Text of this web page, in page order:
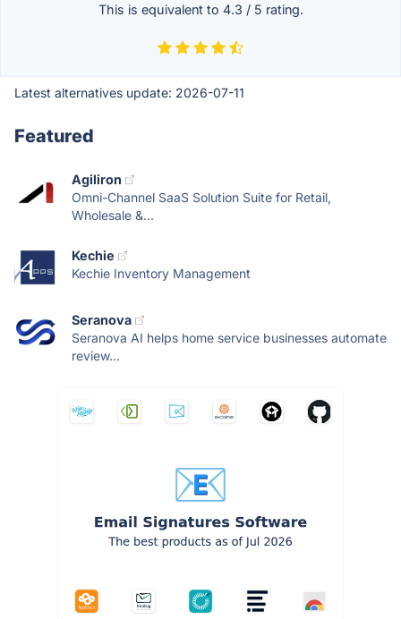
This is equivalent to 4.3 / 5 rating.
Latest alternatives update: 2026-07-11
Featured
Agiliron
Omni-Channel SaaS Solution Suite for Retail,
Wholesale &...
Kechie
Kechie Inventory Management
Seranova
Seranova AI helps home service businesses automate
review...